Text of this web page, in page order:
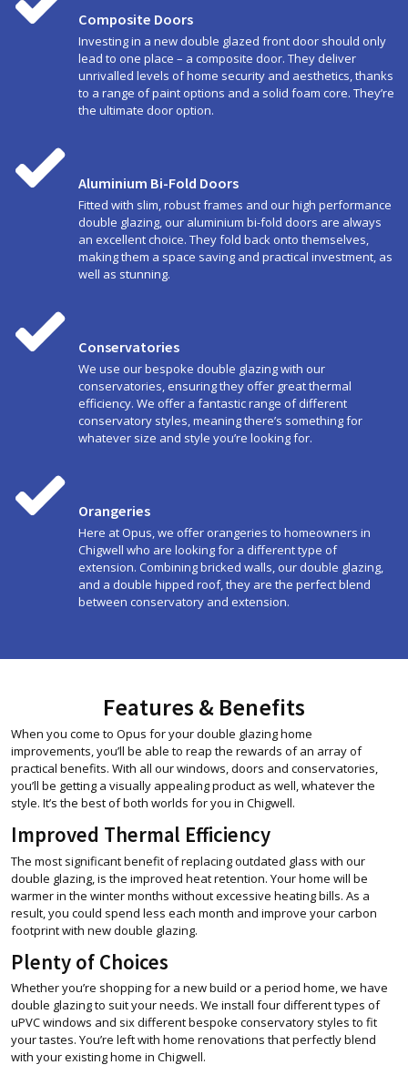
Composite Doors
Investing in a new double glazed front door should only
lead to one place – a composite door. They deliver
unrivalled levels of home security and aesthetics, thanks
to a range of paint options and a solid foam core. They’re
the ultimate door option.
Aluminium Bi-Fold Doors
Fitted with slim, robust frames and our high performance
double glazing, our aluminium bi-fold doors are always
an excellent choice. They fold back onto themselves,
making them a space saving and practical investment, as
well as stunning.
Conservatories
We use our bespoke double glazing with our
conservatories, ensuring they offer great thermal
efficiency. We offer a fantastic range of different
conservatory styles, meaning there’s something for
whatever size and style you’re looking for.
Orangeries
Here at Opus, we offer orangeries to homeowners in
Chigwell who are looking for a different type of
extension. Combining bricked walls, our double glazing,
and a double hipped roof, they are the perfect blend
between conservatory and extension.
Features & Benefits
When you come to Opus for your double glazing home
improvements, you’ll be able to reap the rewards of an array of
practical benefits. With all our windows, doors and conservatories,
you’ll be getting a visually appealing product as well, whatever the
style. It’s the best of both worlds for you in Chigwell.
Improved Thermal Efficiency
The most significant benefit of replacing outdated glass with our
double glazing, is the improved heat retention. Your home will be
warmer in the winter months without excessive heating bills. As a
result, you could spend less each month and improve your carbon
footprint with new double glazing.
Plenty of Choices
Whether you’re shopping for a new build or a period home, we have
double glazing to suit your needs. We install four different types of
uPVC windows and six different bespoke conservatory styles to fit
your tastes. You’re left with home renovations that perfectly blend
with your existing home in Chigwell.